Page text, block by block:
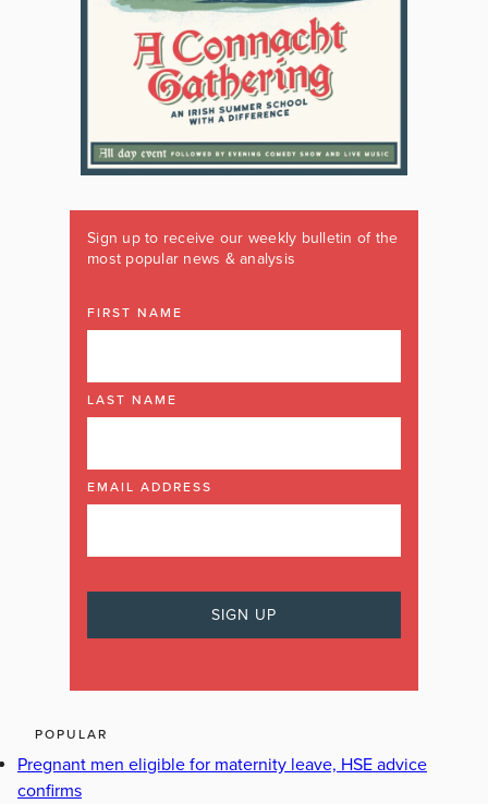
Sign up to receive our weekly bulletin of the
most popular news & analysis
FIRST NAME
LAST NAME
EMAIL ADDRESS
POPULAR
Pregnant men eligible for maternity leave, HSE advice
confirms